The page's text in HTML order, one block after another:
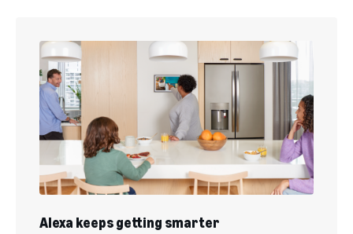
Alexa keeps getting smarter